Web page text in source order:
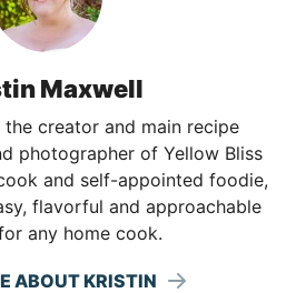
Maxwell
creator and main recipe
photographer of Yellow Bliss
and self-appointed foodie,
flavorful and approachable
any home cook.
ABOUT KRISTIN